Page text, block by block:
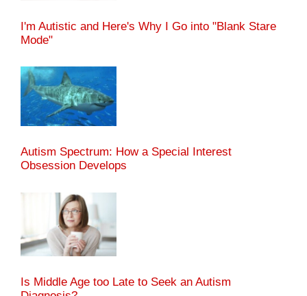
I'm Autistic and Here's Why I Go into "Blank Stare
Mode"
Autism Spectrum: How a Special Interest
Obsession Develops
Is Middle Age too Late to Seek an Autism